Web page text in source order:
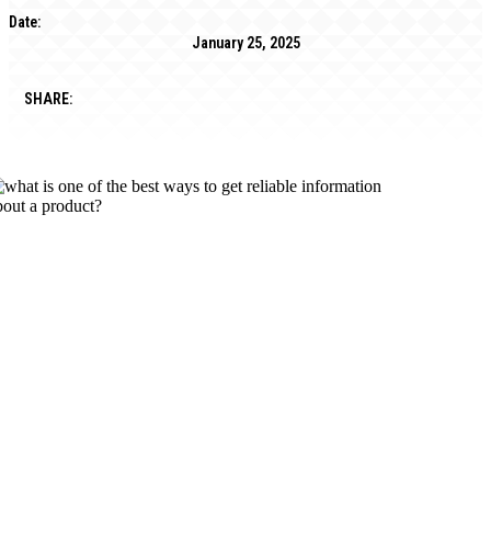
Date:
January 25, 2025
SHARE: